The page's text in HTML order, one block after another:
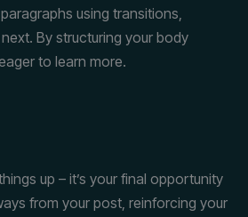
using transitions,
By structuring your body
to learn more.
up – it’s your final opportunity
from your post, reinforcing your